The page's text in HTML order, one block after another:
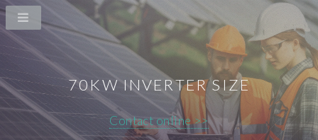
70KW INVERTER SIZE
Contact online >>